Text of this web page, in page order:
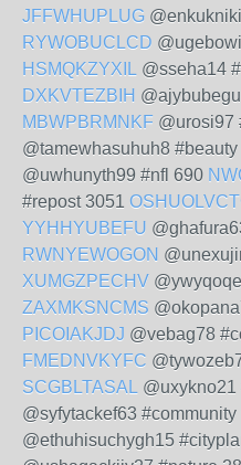
JFFWHUPLUG
RYWOBUCLCD
HSMQKZYXIL @sseha14
DXKVTEZBIH
MBWPBRMNKF @urosi97
@tamewhasuhuh8 #beauty
@uwhunyth99 #nfl 690
#repost 3051
YYHHYUBEFU
RWNYEWOGON
XUMGZPECHV
ZAXMKSNCMS
PICOIAKJDJ @vebag78
FMEDNVKYFC
SCGBLTASAL @uxykno21
@syfytackef63 #community
@ethuhisuchygh15